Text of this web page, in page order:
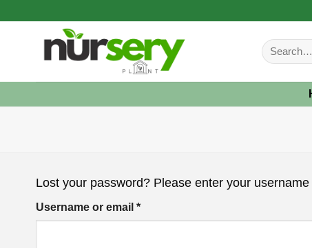
Search
for:
Lost your password? Please enter your
Username or email *Required